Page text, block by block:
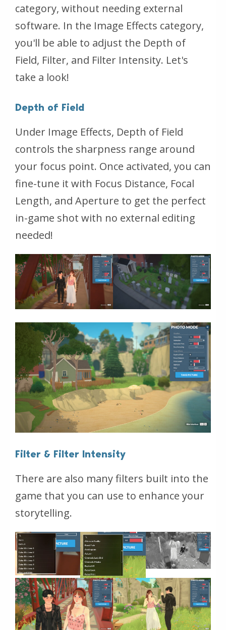
category, without needing external
software. In the Image Effects category,
you'll be able to adjust the Depth of
Field, Filter, and Filter Intensity. Let's
take a look!
Depth of Field
Under Image Effects, Depth of Field
controls the sharpness range around
your focus point. Once activated, you can
fine-tune it with Focus Distance, Focal
Length, and Aperture to get the perfect
in-game shot with no external editing
needed!
Filter & Filter Intensity
There are also many filters built into the
game that you can use to enhance your
storytelling.